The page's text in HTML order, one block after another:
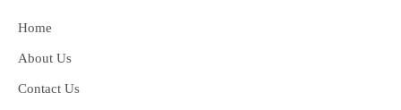
Home
About Us
Contact Us